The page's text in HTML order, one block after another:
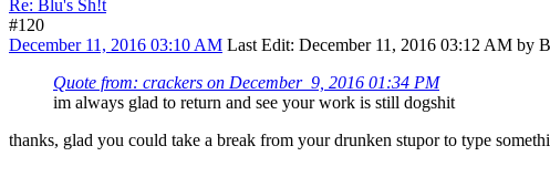
Re: Blu's Sh!t
#120
December 11, 2016 03:10 AM Last Edit: December 11, 2016 03:12 AM by
Quote from: crackers on December 9, 2016 01:34 PM
im always glad to return and see your work is still dogshit
thanks, glad you could take a break from your drunken stupor to type